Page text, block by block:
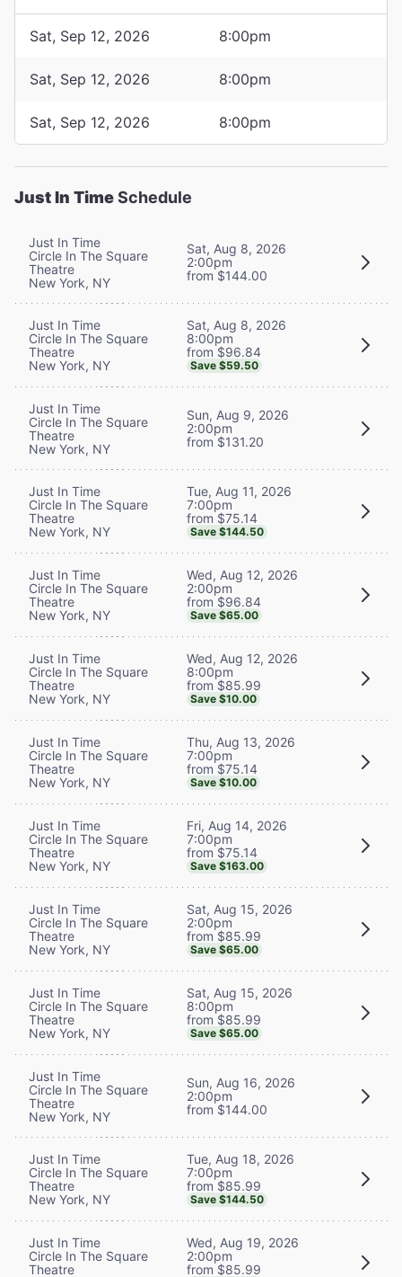
Sat, Sep 12, 2026 8:00pm
Sat, Sep 12, 2026 8:00pm
Sat, Sep 12, 2026 8:00pm
Just In TimeSchedule
Just In Time
Circle In The Square
Theatre
New York, NY
Sat, Aug 8, 2026
2:00pm
from $144.00
Just In Time
Circle In The Square
Theatre
New York, NY
Sat, Aug 8, 2026
8:00pm
from $96.84
Save $59.50
Just In Time
Circle In The Square
Theatre
New York, NY
Sun, Aug 9, 2026
2:00pm
from $131.20
Just In Time
Circle In The Square
Theatre
New York, NY
Tue, Aug 11, 2026
7:00pm
from $75.14
Save $144.50
Just In Time
Circle In The Square
Theatre
New York, NY
Wed, Aug 12, 2026
2:00pm
from $96.84
Save $65.00
Just In Time
Circle In The Square
Theatre
New York, NY
Wed, Aug 12, 2026
8:00pm
from $85.99
Save $10.00
Just In Time
Circle In The Square
Theatre
New York, NY
Thu, Aug 13, 2026
7:00pm
from $75.14
Save $10.00
Just In Time
Circle In The Square
Theatre
New York, NY
Fri, Aug 14, 2026
7:00pm
from $75.14
Save $163.00
Just In Time
Circle In The Square
Theatre
New York, NY
Sat, Aug 15, 2026
2:00pm
from $85.99
Save $65.00
Just In Time
Circle In The Square
Theatre
New York, NY
Sat, Aug 15, 2026
8:00pm
from $85.99
Save $65.00
Just In Time
Circle In The Square
Theatre
New York, NY
Sun, Aug 16, 2026
2:00pm
from $144.00
Just In Time
Circle In The Square
Theatre
New York, NY
Tue, Aug 18, 2026
7:00pm
from $85.99
Save $144.50
Just In Time
Circle In The Square
Theatre
Wed, Aug 19, 2026
2:00pm
from $85.99